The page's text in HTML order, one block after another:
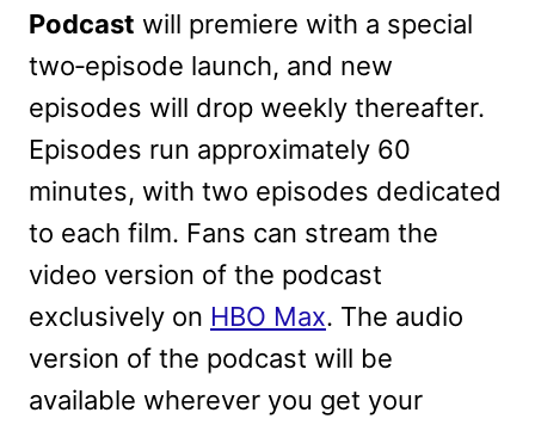
Podcast will premiere with a special
two‑episode launch, and new
episodes will drop weekly thereafter.
Episodes run approximately 60
minutes, with two episodes dedicated
to each film. Fans can stream the
video version of the podcast
exclusively on HBO Max. The audio
version of the podcast will be
available wherever you get your